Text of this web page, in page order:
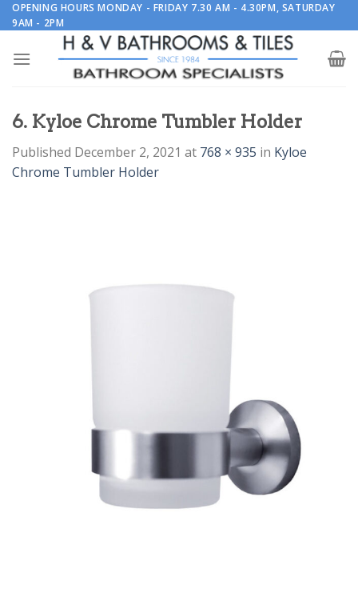
Skip
to
OPENING HOURS MONDAY - FRIDAY 7.30 AM - 4.30PM, SATURDAY
9AM - 2PM
6. Kyloe Chrome Tumbler Holder
Published December 2, 2021 at 768 × 935 in Kyloe
Chrome Tumbler Holder